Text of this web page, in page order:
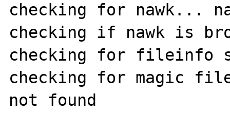
checking for nawk...
checking if nawk is
checking for fileinfo
checking for magic
not found